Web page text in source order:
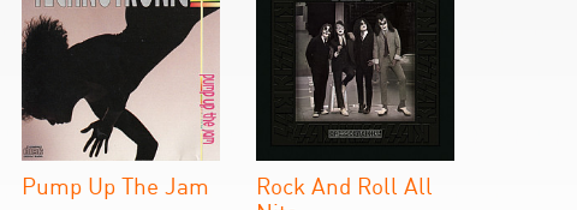
Pump Up The Jam
Rock And Roll All